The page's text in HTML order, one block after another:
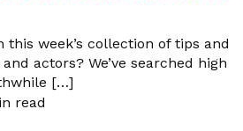
week’s collection of tips and
actors? We’ve searched high
[…]
read